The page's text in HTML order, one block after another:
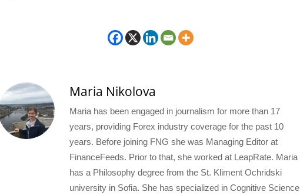
Maria Nikolova
Maria has been engaged in journalism for more than 17
years, providing Forex industry coverage for the past 10
years. Before joining FNG she was Managing Editor at
FinanceFeeds. Prior to that, she worked at LeapRate. Maria
has a Philosophy degree from the St. Kliment Ochridski
university in Sofia. She has specialized in Cognitive Science